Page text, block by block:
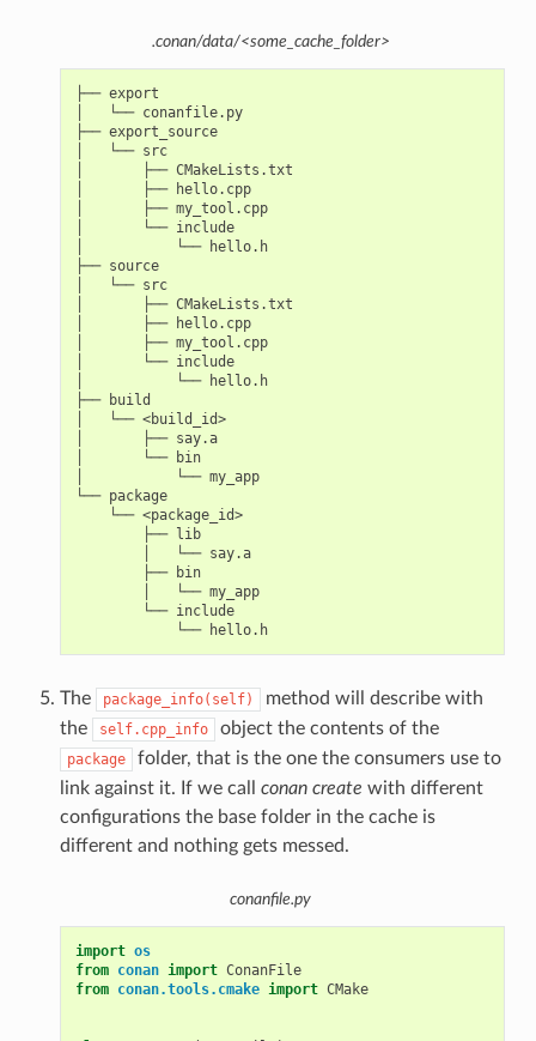
.conan/data/<some_cache_folder>
├── export
│   └── conanfile.py
├── export_source
│   └── src
│       ├── CMakeLists.txt
│       ├── hello.cpp
│       ├── my_tool.cpp
│       └── include
│           └── hello.h
├── source
│   └── src
│       ├── CMakeLists.txt
│       ├── hello.cpp
│       ├── my_tool.cpp
│       └── include
│           └── hello.h
├── build
│   └── <build_id>
│       ├── say.a
│       └── bin
│           └── my_app
└── package
└── <package_id>
├── lib
│   └── say.a
├── bin
│   └── my_app
└── include
└── hello.h
The package_info(self)
method will describe with
the
self.cpp_info object the contents of the
package
folder, that is the one the consumers use to
link against it. If we call conan create with different
configurations the base folder in the cache is
different and nothing gets messed.
conanfile.py
import os
from conan import ConanFile
from conan.tools.cmake import CMake